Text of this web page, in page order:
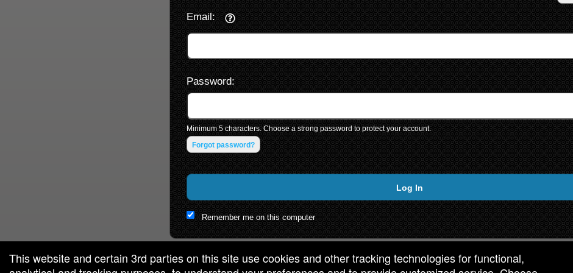
This website and certain 3rd parties on this site use cookies and other tracking technologies for functional,
Email:
Password:
Minimum 5 characters. Choose a strong password to protect your account.
Forgot password?
Log In
Remember me on this computer